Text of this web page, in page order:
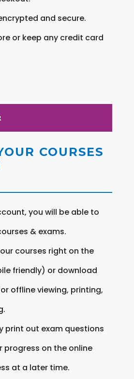
and secure.
or keep any credit card
COURSES
you will be able to
& exams.
courses right on the
friendly) or download
offline viewing, printing,
print out exam questions
progress on the online
at a later time.